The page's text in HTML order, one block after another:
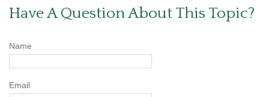
Have A Question About This Topic?
Name
Email